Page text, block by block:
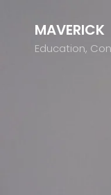
MAVERICK
Education,